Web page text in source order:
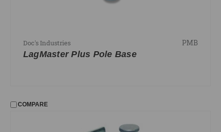
Doc's Industries PMB
LagMaster Plus Pole Base
COMPARE